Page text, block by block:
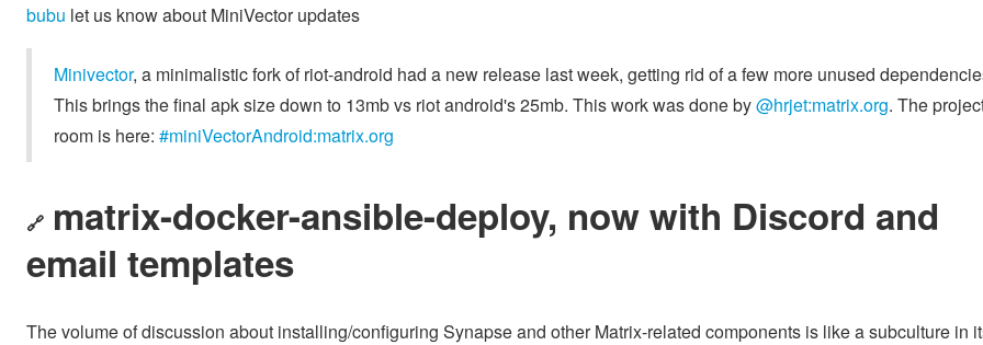
bubu let us know about MiniVector updates
Minivector, a minimalistic fork of riot-android had a new release last week, getting rid of a few more unused
This brings the final apk size down to 13mb vs riot android's 25mb. This work was done by@hrjet:matrix.org. The
room is here: #miniVectorAndroid:matrix.org
🔗 matrix-docker-ansible-deploy, now with Discord and
email templates
The volume of discussion about installing/configuring Synapse and other Matrix-related components is like a subculture in